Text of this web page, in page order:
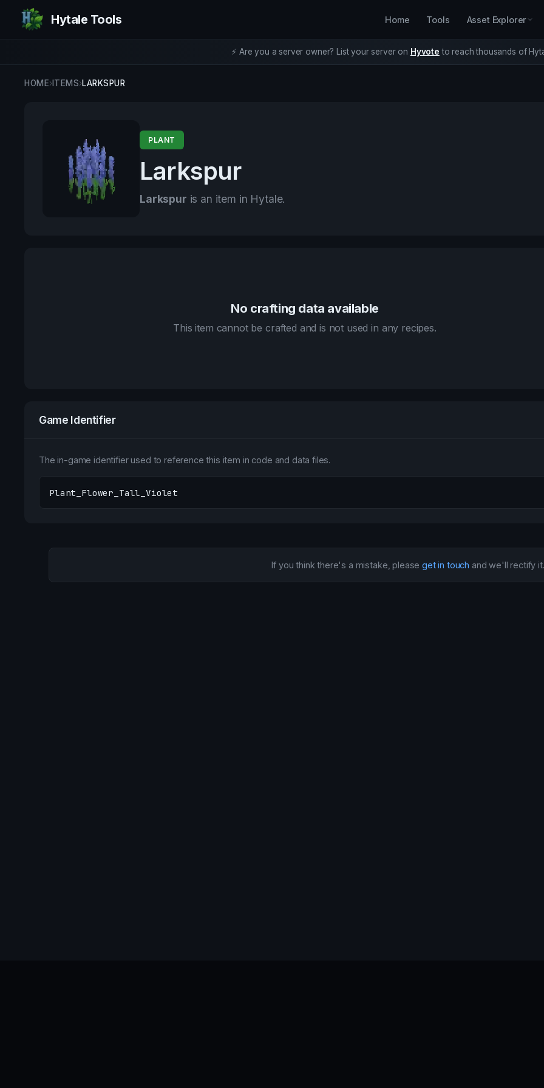
Hytale Tools Home Tools Asset Explorer
⚡ Are you a server owner? List your server on Hyvote to reach thousands of
HOME›ITEMS›LARKSPUR
PLANT
Larkspur
Larkspur is an item in Hytale.
No crafting data available
This item cannot be crafted and is not used in any recipes.
Game Identifier
The in-game identifier used to reference this item in code and data files.
Plant_Flower_Tall_Violet
If you think there's a mistake, pleaseget in touch and we'll rectify it.